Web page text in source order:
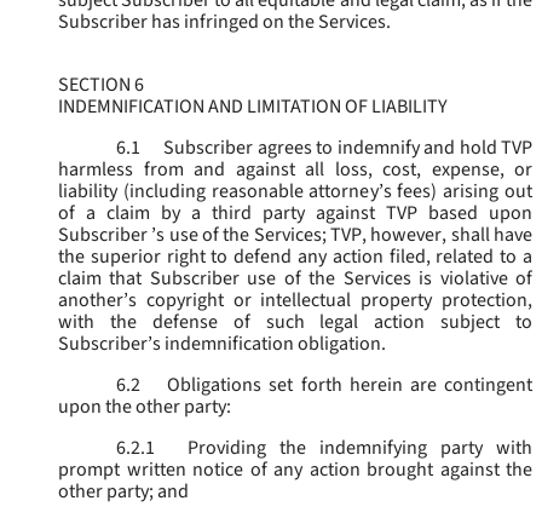
Subscriber has infringed on the Services.
SECTION 6
INDEMNIFICATION AND LIMITATION OF LIABILITY
6.1
Subscriber agrees to indemnify and hold TVP
harmless from and against all loss, cost, expense, or
liability (including reasonable attorney’s fees) arising out
of a claim by a third party against TVP based upon
Subscriber ’s use of the Services; TVP, however, shall have
the superior right to defend any action filed, related to a
claim that Subscriber use of the Services is violative of
another’s copyright or intellectual property protection,
with the defense of such legal action subject to
Subscriber’s indemnification obligation.
6.2
Obligations set forth herein are contingent
upon the other party:
6.2.1
Providing the indemnifying party with
prompt written notice of any action brought against the
other party; and